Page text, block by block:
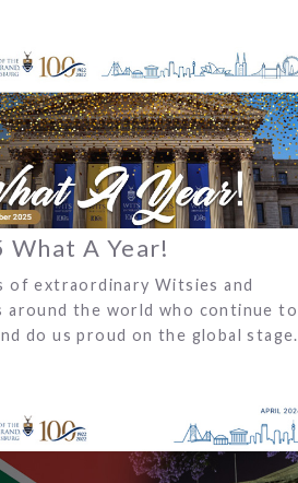
What A Year!
of extraordinary Witsies and
around the world who continue to
do us proud on the global stage.